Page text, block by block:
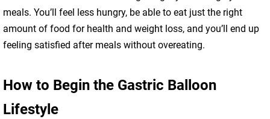
meals. You’ll feel less hungry, be able to eat just the right
amount of food for health and weight loss, and you’ll end up
feeling satisfied after meals without overeating.
How to Begin the Gastric Balloon
Lifestyle